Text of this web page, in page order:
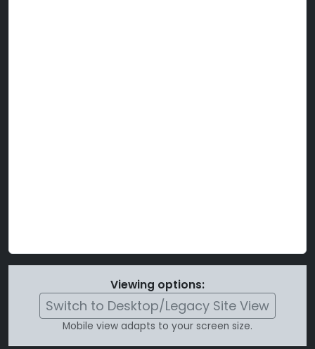
Viewing options:
Switch to Desktop/Legacy Site View
Mobile view adapts to your screen size.